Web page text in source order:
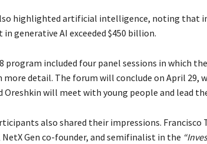
highlighted artificial intelligence, noting that
generative AI exceeded $450 billion.
program included four panel sessions in which
more detail. The forum will conclude on April 29,
Oreshkin will meet with young people and lead
also shared their impressions. Francisco
NetX Gen co-founder, and semifinalist in the